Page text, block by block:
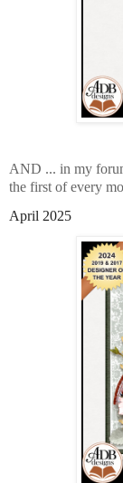
AND ... in my
the first of every
April 2025